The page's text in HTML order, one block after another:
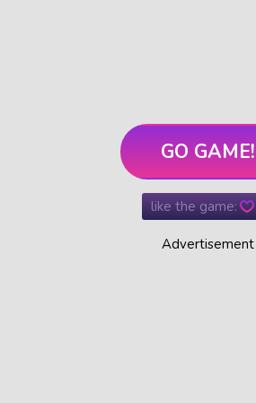
GO GAME!
like the game:
Advertisement